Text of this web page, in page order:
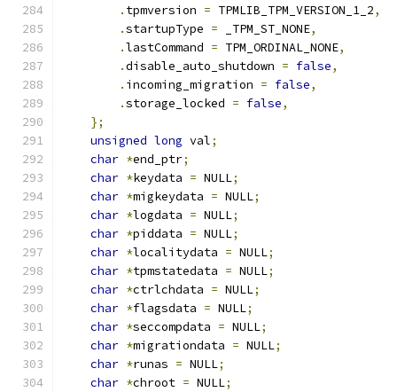
. tpmversion = TPMLIB_TPM_VERSION_1_2,
.startupType = _TPM_ST_NONE,
.lastCommand = TPM_ORDINAL_NONE,
.disable_auto_shutdown = false,
. incoming_migration = false,
.storage_locked = false,
};
unsigned long val;
char *end_ptr;
char *keydata = NULL;
char *migkeydata = NULL;
char *logdata = NULL;
char *piddata = NULL;
char *localitydata = NULL;
char *tpmstatedata = NULL;
char *ctrlchdata = NULL;
char *flagsdata = NULL;
char *seccompdata = NULL;
char *migrationdata = NULL;
char *runas = NULL;
char *chroot = NULL;